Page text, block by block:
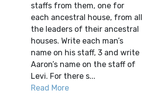
staffs from them, one for
each ancestral house, from all
the leaders of their ancestral
houses. Write each man’s
name on his staff, 3 and write
Aaron’s name on the staff of
Levi. For there s...
Read More